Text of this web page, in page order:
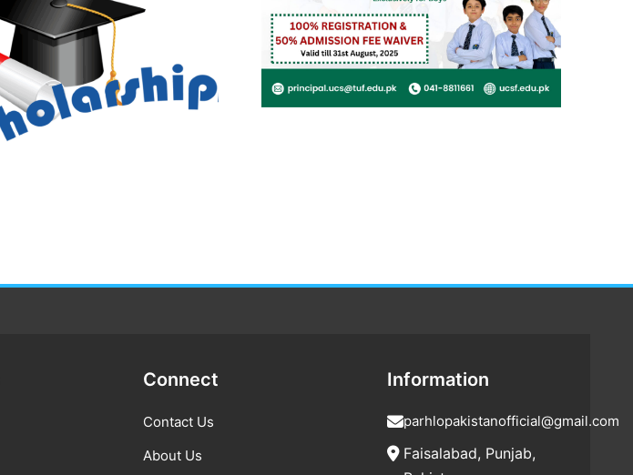
Connect
Contact Us
About Us
Information
parhlopakistanofficial@gmail.com
Faisalabad, Punjab,